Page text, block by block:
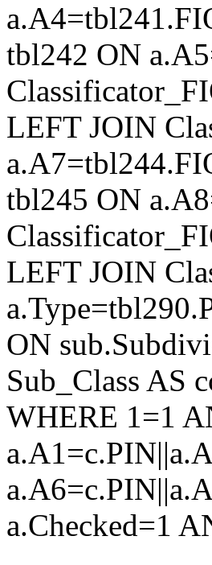
tbl242 ON
LEFT JOIN
tbl245 ON
LEFT JOIN
ON
Sub_Class AS
WHERE 1=1
a.Checked=1